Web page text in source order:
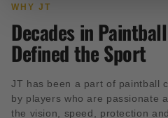
WHY JT
Decades in
Defined the Sport
JT has been a part of paintball
by players who are passionate
the vision, speed, protection